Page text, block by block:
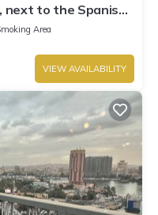
next to the Spanish
Area
VIEW AVAILABILITY